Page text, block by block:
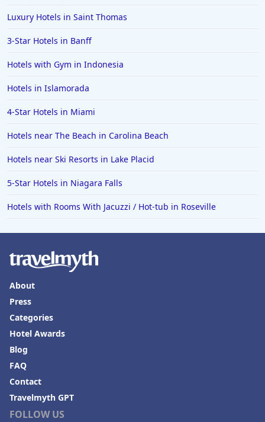
Luxury Hotels in Saint Thomas
3-Star Hotels in Banff
Hotels with Gym in Indonesia
Hotels in Islamorada
4-Star Hotels in Miami
Hotels near The Beach in Carolina Beach
Hotels near Ski Resorts in Lake Placid
5-Star Hotels in Niagara Falls
Hotels with Rooms With Jacuzzi / Hot-tub in Roseville
FOLLOW US
About
Press
Categories
Hotel Awards
Blog
FAQ
Contact
Travelmyth GPT